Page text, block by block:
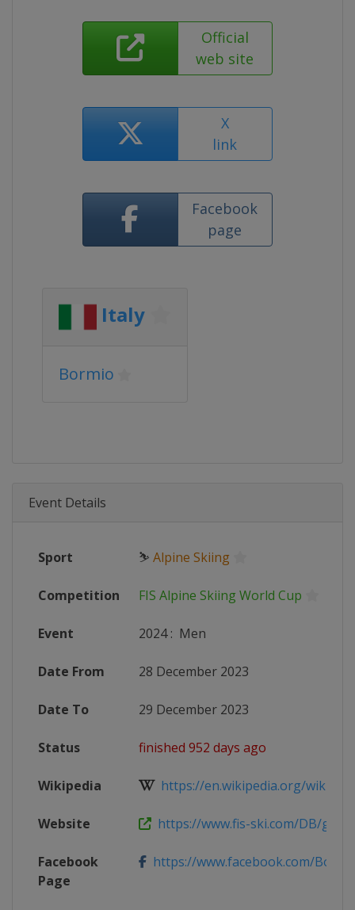
Official
web site
X
link
Facebook
page
Italy
Bormio
Event Details
Sport ⛷ Alpine Skiing
Competition FIS Alpine Skiing World Cup
Event 2024: Men
Date From 28 December 2023
Date To 29 December 2023
Status finished 952 days ago
Wikipedia https://en.wikipedia.org/wiki/
Website https://www.fis-ski.com/DB/
Facebook
Page
https://www.facebook.com/